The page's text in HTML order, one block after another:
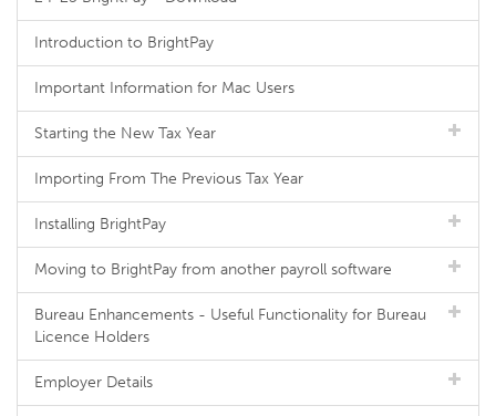
Introduction to BrightPay
Important Information for Mac Users
Starting the New Tax Year
Importing From The Previous Tax Year
Installing BrightPay
Moving to BrightPay from another payroll software
Bureau Enhancements - Useful Functionality for Bureau
Licence Holders
Employer Details